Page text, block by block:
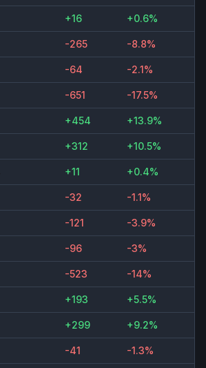
+16 +0.6%
-265 -8.8%
-64 -2.1%
-651 -17.5%
+454 +13.9%
+312 +10.5%
+11 +0.4%
-32 -1.1%
-121 -3.9%
-96 -3%
-523 -14%
+193 +5.5%
+299 +9.2%
-41 -1.3%